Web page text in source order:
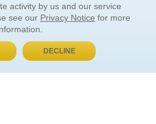
PAY LATER
activity by us and our service
see our Privacy Notice for more
DECLINE